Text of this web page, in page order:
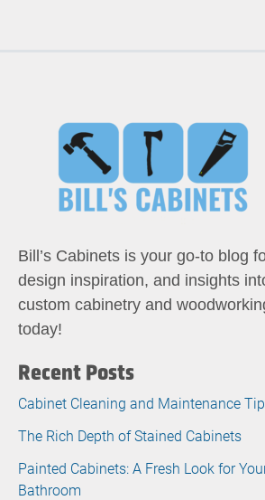
Bill’s Cabinets is your go-to blog
design inspiration, and insights
custom cabinetry and
today!
Recent Posts
Cabinet Cleaning and Maintenance
The Rich Depth of Stained Cabinets
Painted Cabinets: A Fresh Look for
Bathroom